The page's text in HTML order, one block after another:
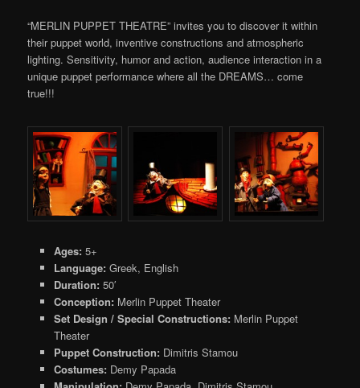
“MERLIN PUPPET THEATRE” invites you to discover it within
their puppet world, inventive constructions and atmospheric
lighting. Sensitivity, humor and action, audience interaction in a
unique puppet performance where all the DREAMS… come
true!!!
Ages: 5+
Language: Greek, English
Duration: 50′
Conception: Merlin Puppet Theater
Set Design / Special Constructions: Merlin Puppet
Theater
Puppet Construction: Dimitris Stamou
Costumes: Demy Papada